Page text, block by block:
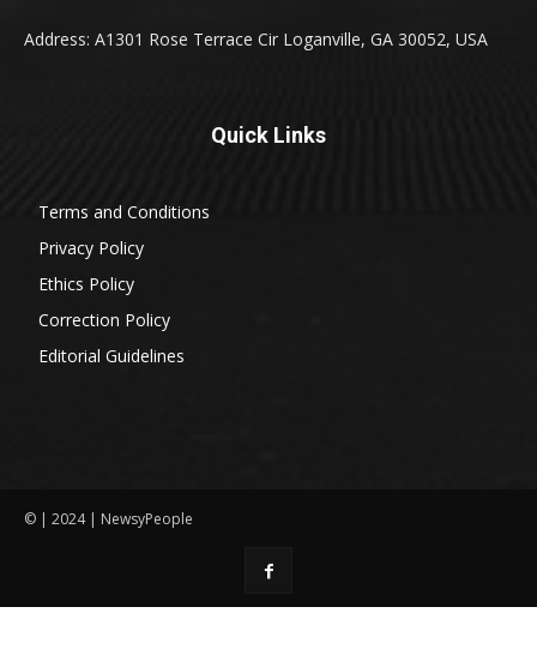
Address: A1301 Rose Terrace Cir Loganville, GA 30052, USA
Quick Links
Terms and Conditions
Privacy Policy
Ethics Policy
Correction Policy
Editorial Guidelines
© | 2024 | NewsyPeople